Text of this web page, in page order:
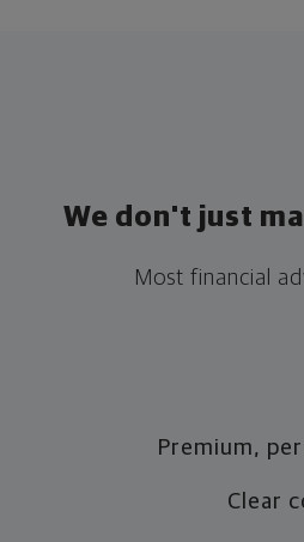
We don't just
Most financial
Premium,
Clear